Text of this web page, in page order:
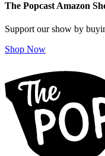
The Popcast Amazon
Support our show by
Shop Now